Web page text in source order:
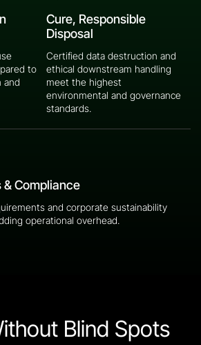
to
and
Cure, Responsible
Disposal
Certified data destruction and
ethical downstream handling
meet the highest
environmental and governance
standards.
& Compliance
and corporate sustainability
operational overhead.
Blind Spots